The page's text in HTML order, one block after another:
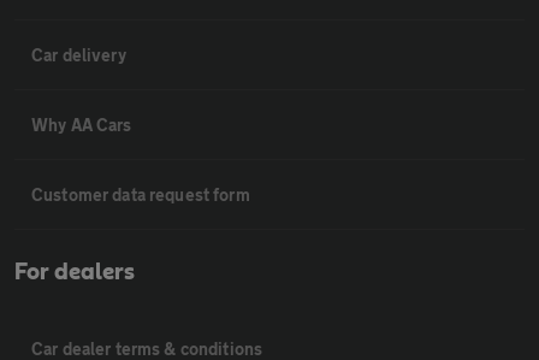
Car delivery
Why AA Cars
Customer data request form
For dealers
Car dealer terms & conditions